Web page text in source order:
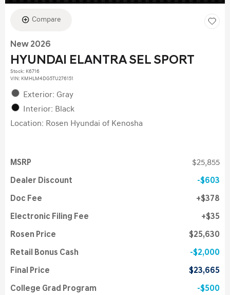
Compare
New 2026
HYUNDAI ELANTRA SEL SPORT
Stock: K6716
VIN: KMHLM4DG5TU276151
Exterior: Gray
Interior: Black
Location: Rosen Hyundai of Kenosha
MSRP $25,855
Dealer Discount $603
Doc Fee $378
Electronic Filing Fee $35
Rosen Price $25,630
Retail Bonus Cash $2,000
Final Price $23,665
College Grad Program $500